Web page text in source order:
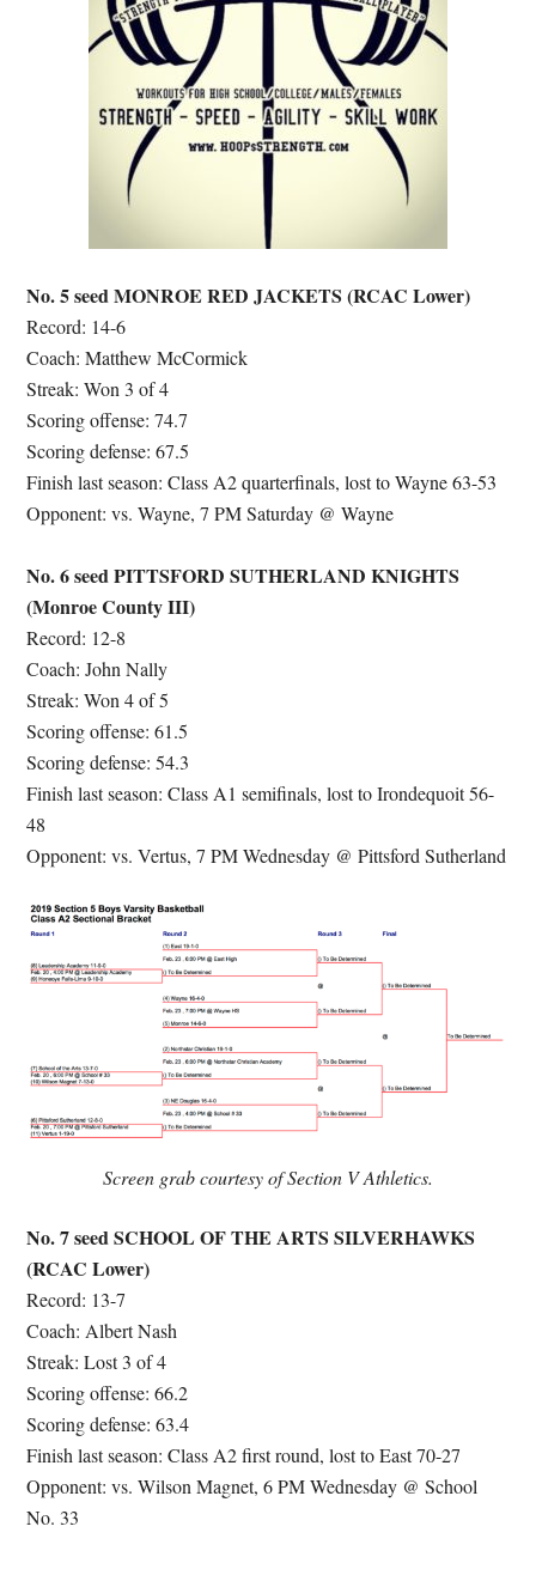
No. 5 seed MONROE RED JACKETS (RCAC Lower)
Record: 14-6
Coach: Matthew McCormick
Streak: Won 3 of 4
Scoring offense: 74.7
Scoring defense: 67.5
Finish last season: Class A2 quarterfinals, lost to Wayne 63-53
Opponent: vs. Wayne, 7 PM Saturday @ Wayne
No. 6 seed PITTSFORD SUTHERLAND KNIGHTS
(Monroe County III)
Record: 12-8
Coach: John Nally
Streak: Won 4 of 5
Scoring offense: 61.5
Scoring defense: 54.3
Finish last season: Class A1 semifinals, lost to Irondequoit 56-
48
Opponent: vs. Vertus, 7 PM Wednesday @ Pittsford Sutherland
Screen grab courtesy of Section V Athletics.
No. 7 seed SCHOOL OF THE ARTS SILVERHAWKS
(RCAC Lower)
Record: 13-7
Coach: Albert Nash
Streak: Lost 3 of 4
Scoring offense: 66.2
Scoring defense: 63.4
Finish last season: Class A2 first round, lost to East 70-27
Opponent: vs. Wilson Magnet, 6 PM Wednesday @ School
No. 33